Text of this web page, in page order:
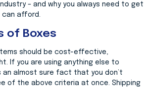
– and why you always need to get
afford.
of Boxes
should be cost-effective,
If you are using anything else to
an almost sure fact that you don’t
of the above criteria at once. Shipping